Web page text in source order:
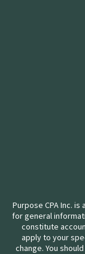
Purpose CPA Inc.
for general
constitute
apply to your
change. You